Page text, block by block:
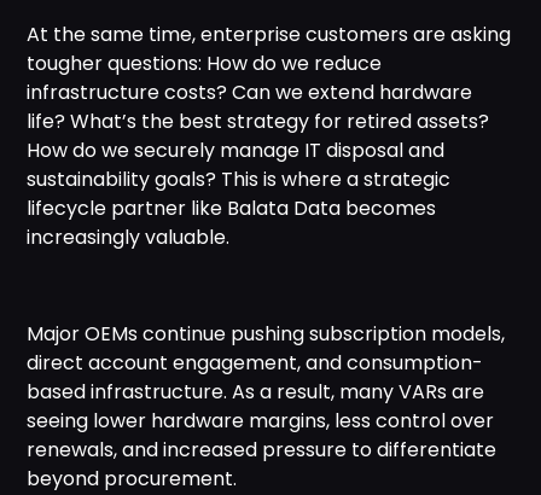
At the same time, enterprise customers are asking
tougher questions: How do we reduce
infrastructure costs? Can we extend hardware
life? What’s the best strategy for retired assets?
How do we securely manage IT disposal and
sustainability goals? This is where a strategic
lifecycle partner like Balata Data becomes
increasingly valuable.
Major OEMs continue pushing subscription models,
direct account engagement, and consumption-
based infrastructure. As a result, many VARs are
seeing lower hardware margins, less control over
renewals, and increased pressure to differentiate
beyond procurement.